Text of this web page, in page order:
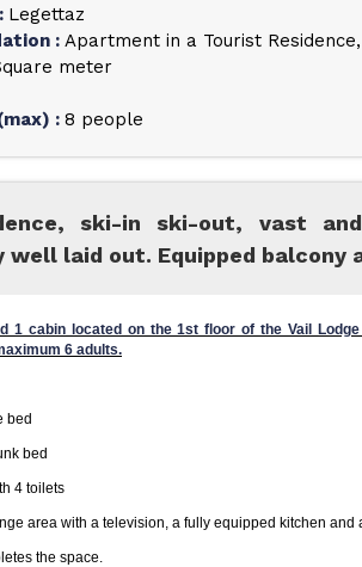
: Legettaz
: Apartment in a Tourist Residence
meter
: 8 people
ski-in ski-out, vast
laid out. Equipped balcony
1 cabin located on the 1st floor of the Vail
6 adults.
bed
bed
4 toilets
area with a television, a fully equipped kitchen and
the space.